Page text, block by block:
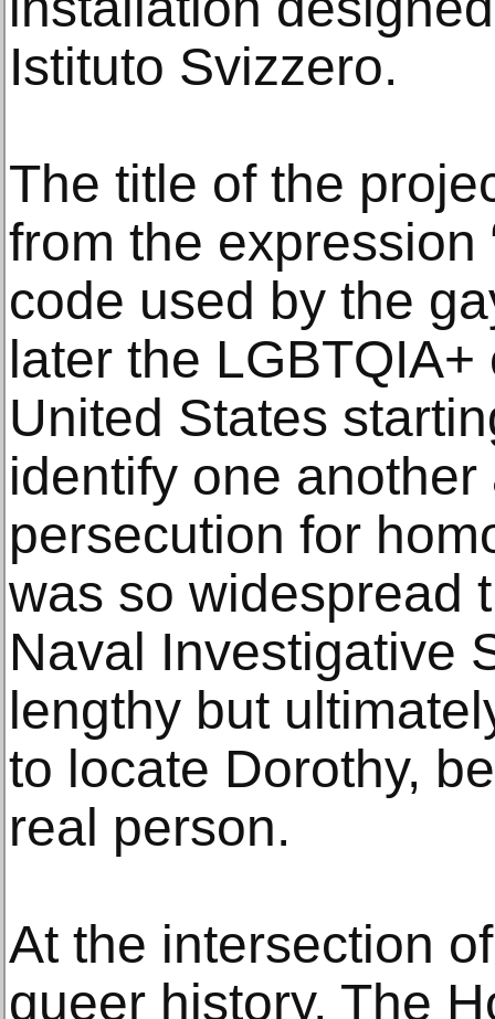
Istituto Svizzero.
The title of the
from the expression
code used by the
later the
United States
identify one
persecution for
was so widespread
Naval Investigative
lengthy but
to locate Dorothy,
real person.
At the intersection
queer history, The